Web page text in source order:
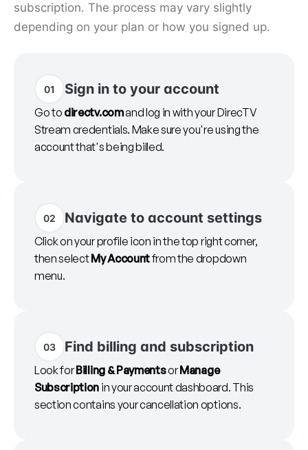
subscription. The process may vary slightly
depending on your plan or how you signed up.
01 Sign in to your account
Go to directv.comand log in with your DirecTV
Stream credentials. Make sure you're using the
account that's being billed.
02 Navigate to account settings
Click on your profile icon in the top right corner,
then selectMy Accountfrom the dropdown
menu.
03 Find billing and subscription
Look forBilling & PaymentsorManage
Subscription in your account dashboard. This
section contains your cancellation options.